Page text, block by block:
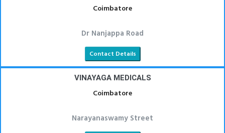
Coimbatore
Dr Nanjappa Road
Contact Details
VINAYAGA MEDICALS
Coimbatore
Narayanaswamy Street